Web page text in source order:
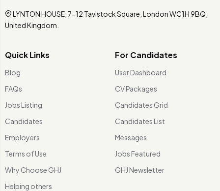
LYNTON HOUSE, 7-12 Tavistock Square, London WC1H 9BQ,
United Kingdom.
Quick Links
Blog
FAQs
Jobs Listing
Candidates
Employers
Terms of Use
Why Choose GHJ
Helping others
For Candidates
User Dashboard
CV Packages
Candidates Grid
Candidates List
Messages
Jobs Featured
GHJ Newsletter